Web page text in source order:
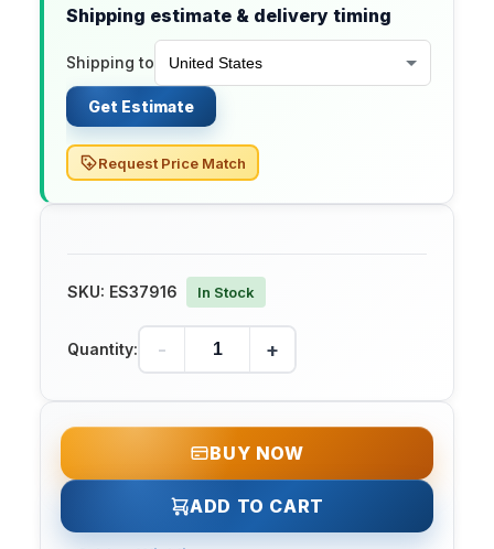
Shipping estimate & delivery timing
Shipping to
Get Estimate
Request Price Match
SKU: ES37916 In Stock
Quantity: - +
BUY NOW
ADD TO CART